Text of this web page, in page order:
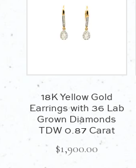
18K Yellow Gold
Earrings with 36 Lab
Grown Diamonds
TDW 0.87 Carat
$1,900.00